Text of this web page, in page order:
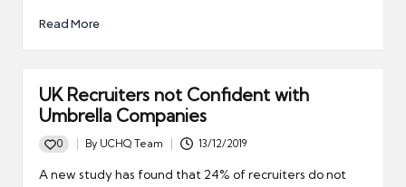
Read More
UK Recruiters not Confident with
Umbrella Companies
0
Posted
by
By UCHQ Team 13/12/2019
A new study has found that 24% of recruiters do not